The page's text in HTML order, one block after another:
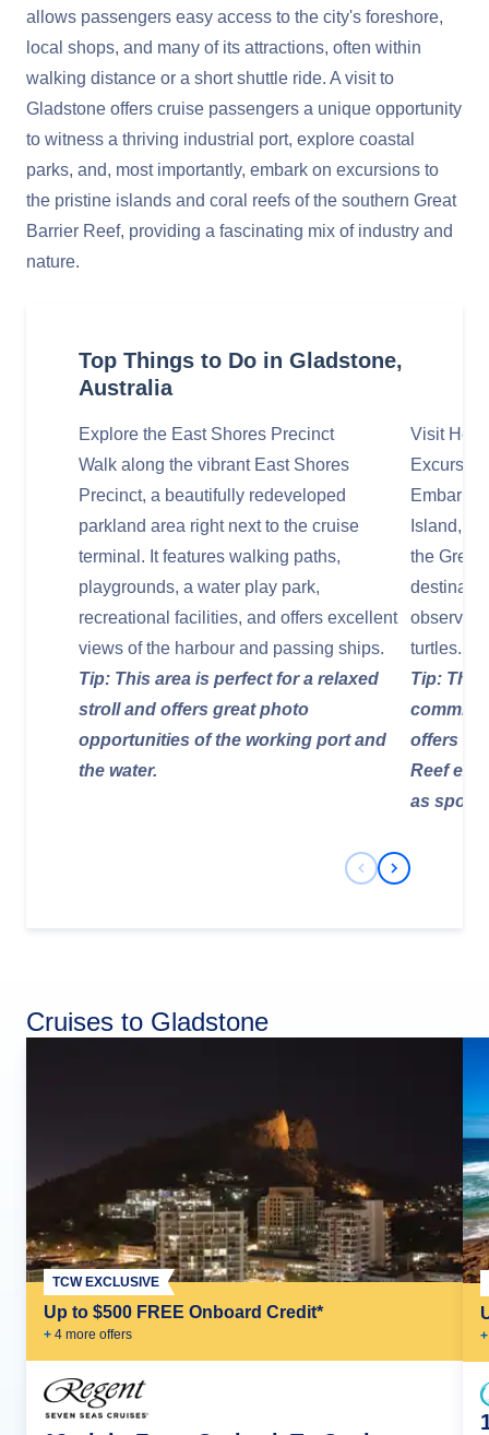
allows passengers easy access to the city's foreshore,
local shops, and many of its attractions, often within
walking distance or a short shuttle ride. A visit to
Gladstone offers cruise passengers a unique opportunity
to witness a thriving industrial port, explore coastal
parks, and, most importantly, embark on excursions to
the pristine islands and coral reefs of the southern Great
Barrier Reef, providing a fascinating mix of industry and
nature.
Top Things to Do in Gladstone,
Australia
Explore the East Shores Precinct
Walk along the vibrant East Shores
Precinct, a beautifully redeveloped
parkland area right next to the cruise
terminal. It features walking paths,
playgrounds, a water play park,
recreational facilities, and offers excellent
views of the harbour and passing ships.
Tip: This area is perfect for a relaxed
stroll and offers great photo
opportunities of the working port and
the water.
Visit
Embark
Island, a
the Great
turtles.
Tip: This
offers an
Reef
as spots
Previous Slide
Next Slide
Cruises to Gladstone
Up to $500 FREE Onboard Credit*
+ 4 more offers
TCW EXCLUSIVE
+